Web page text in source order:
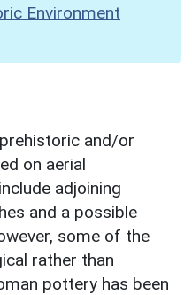
Environment
and/or
on aerial
adjoining
and a possible
some of the
rather than
pottery has been